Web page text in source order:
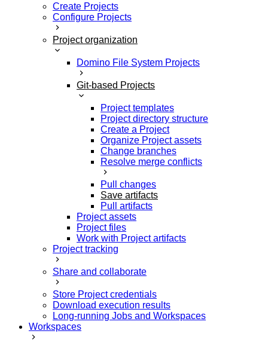
Create Projects
Configure Projects
Project organization
Domino File System Projects
Git-based Projects
Project templates
Project directory structure
Create a Project
Organize Project assets
Change branches
Resolve merge conflicts
Pull changes
Save artifacts
Pull artifacts
Project assets
Project files
Work with Project artifacts
Project tracking
Share and collaborate
Store Project credentials
Download execution results
Long-running Jobs and Workspaces
Workspaces